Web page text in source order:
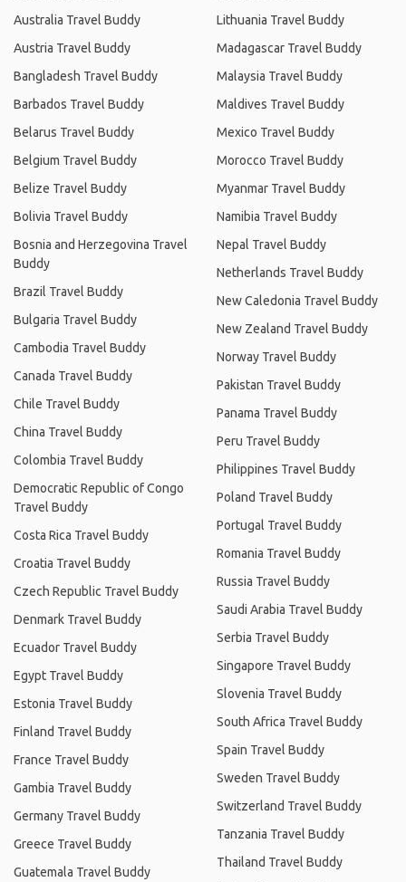
Australia Travel Buddy
Austria Travel Buddy
Bangladesh Travel Buddy
Barbados Travel Buddy
Belarus Travel Buddy
Belgium Travel Buddy
Belize Travel Buddy
Bolivia Travel Buddy
Bosnia and Herzegovina Travel
Buddy
Brazil Travel Buddy
Bulgaria Travel Buddy
Cambodia Travel Buddy
Canada Travel Buddy
Chile Travel Buddy
China Travel Buddy
Colombia Travel Buddy
Democratic Republic of Congo
Travel Buddy
Costa Rica Travel Buddy
Croatia Travel Buddy
Czech Republic Travel Buddy
Denmark Travel Buddy
Ecuador Travel Buddy
Egypt Travel Buddy
Estonia Travel Buddy
Finland Travel Buddy
France Travel Buddy
Gambia Travel Buddy
Germany Travel Buddy
Greece Travel Buddy
Guatemala Travel Buddy
Lithuania Travel Buddy
Madagascar Travel Buddy
Malaysia Travel Buddy
Maldives Travel Buddy
Mexico Travel Buddy
Morocco Travel Buddy
Myanmar Travel Buddy
Namibia Travel Buddy
Nepal Travel Buddy
Netherlands Travel Buddy
New Caledonia Travel Buddy
New Zealand Travel Buddy
Norway Travel Buddy
Pakistan Travel Buddy
Panama Travel Buddy
Peru Travel Buddy
Philippines Travel Buddy
Poland Travel Buddy
Portugal Travel Buddy
Romania Travel Buddy
Russia Travel Buddy
Saudi Arabia Travel Buddy
Serbia Travel Buddy
Singapore Travel Buddy
Slovenia Travel Buddy
South Africa Travel Buddy
Spain Travel Buddy
Sweden Travel Buddy
Switzerland Travel Buddy
Tanzania Travel Buddy
Thailand Travel Buddy